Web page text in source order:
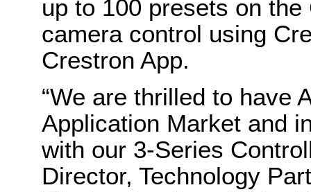
up to 100 presets on
camera control using
Crestron App.
“We are thrilled to have
Application Market and
with our 3-Series
Director, Technology